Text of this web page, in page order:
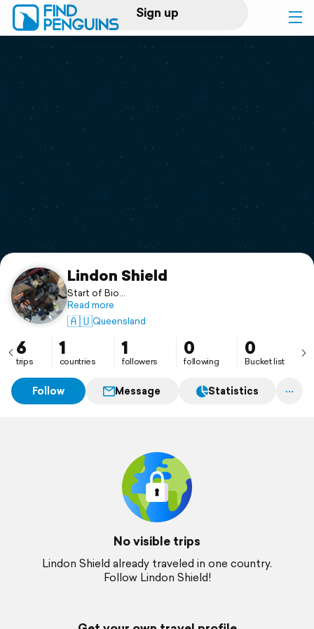
Sign up
Log in
Print a book
Flyover video
Support
Lindon Shield
Start of Bio...
Read more
🇦🇺Queensland
6
trips
1
countries
1
followers
0
following
0
Bucket list
Follow Message Statistics
No visible trips
Lindon Shield already traveled in one country.
Follow Lindon Shield!